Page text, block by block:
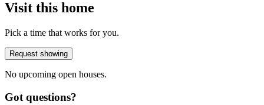
Visit this home
Pick a time that works for you.
Request showing
No upcoming open houses.
Got questions?